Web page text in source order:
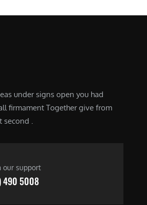
under signs open you had
firmament Together give from
second .
our support
490 5008